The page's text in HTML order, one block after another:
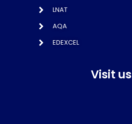
LNAT
AQA
EDEXCEL
Visit us